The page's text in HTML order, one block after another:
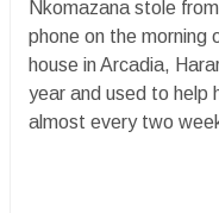
Nkomazana stole
phone on the morning
house in Arcadia,
year and used to help
almost every two